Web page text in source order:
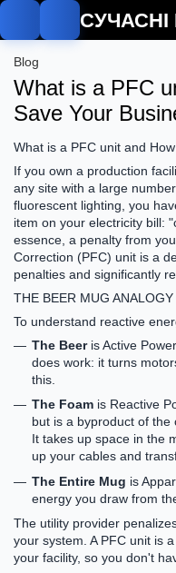
Blog
What is a PFC
Save Your
What is a PFC unit and
If you own a production
any site with a large
fluorescent lighting, you
item on your electricity bill:
essence, a penalty from
Correction (PFC) unit is a
penalties and significantly
THE BEER MUG ANALOGY
To understand reactive
The BeerisActive
does work: it turns
this.
The Foam is Reactive
but is a byproduct of
It takes up space in the
up your cables and
The Entire Mug is
energy you draw from
The utility provider
your system. A PFC unit is
your facility, so you don't